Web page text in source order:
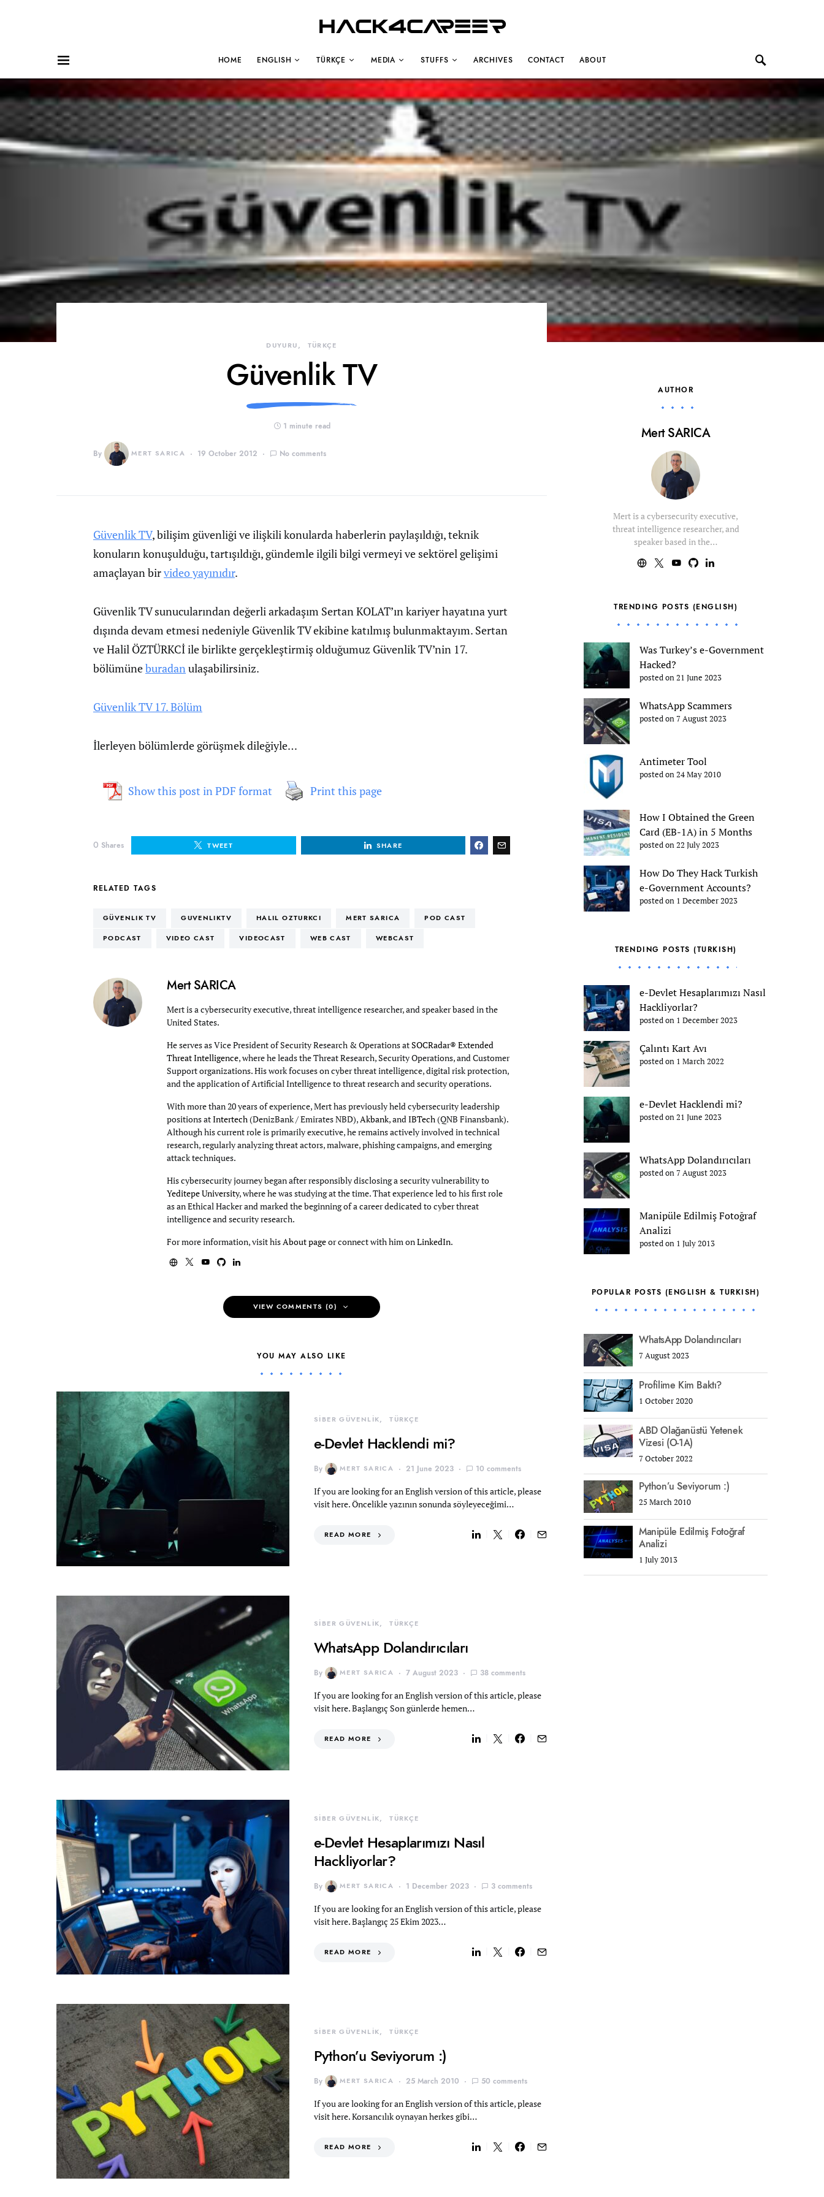
Hack4Career
HOME ENGLISH TÜRKÇE MEDIA STUFFS ARCHIVES CONTACT ABOUT
DUYURU TÜRKÇE
Güvenlik TV
1 minute read
By MERT SARICA 19 October 2012 No comments
Güvenlik TV, bilişim güvenliği ve ilişkili konularda haberlerin paylaşıldığı, teknik
konuların konuşulduğu, tartışıldığı, gündemle ilgili bilgi vermeyi ve sektörel gelişimi
amaçlayan birvideo yayınıdır.
Güvenlik TV sunucularından değerli arkadaşım Sertan KOLAT’ın kariyer hayatına yurt
dışında devam etmesi nedeniyle Güvenlik TV ekibine katılmış bulunmaktayım. Sertan
ve Halil ÖZTÜRKCİ ile birlikte gerçekleştirmiş olduğumuz Güvenlik TV’nin 17.
bölümüneburadanulaşabilirsiniz.
Güvenlik TV 17. Bölüm
İlerleyen bölümlerde görüşmek dileğiyle…
Show this post in PDF format Print this page
0 Shares TWEET SHARE
RELATED TAGS
GÜVENLIK TV GUVENLIKTV HALIL OZTURKCI MERT SARICA POD CAST
PODCAST VIDEO CAST VIDEOCAST WEB CAST WEBCAST
Mert SARICA
Mert is a cybersecurity executive, threat intelligence researcher, and speaker based in the
United States.
He serves as Vice President of Security Research & Operations atSOCRadar® Extended
Threat Intelligence, where he leads the Threat Research, Security Operations, and Customer
Support organizations. His work focuses on cyber threat intelligence, digital risk protection,
and the application of Artificial Intelligence to threat research and security operations.
With more than 20 years of experience, Mert has previously held cybersecurity leadership
positions atIntertech(DenizBank / Emirates NBD),Akbank, andIBTech(QNB Finansbank).
Although his current role is primarily executive, he remains actively involved in technical
research, regularly analyzing threat actors, malware, phishing campaigns, and emerging
attack techniques.
His cybersecurity journey began after responsibly disclosing a security vulnerability to
Yeditepe University, where he was studying at the time. That experience led to his first role
as an Ethical Hacker and marked the beginning of a career dedicated to cyber threat
intelligence and security research.
For more information, visit hisAbout pageor connect with him onLinkedIn.
VIEW COMMENTS (0)
YOU MAY ALSO LIKE
SİBER GÜVENLİK TÜRKÇE
e-Devlet Hacklendi mi?
By MERT SARICA 21 June 2023 10 comments
If you are looking for an English version of this article, please
visit here. Öncelikle yazının sonunda söyleyeceğimi…
READ MORE
SİBER GÜVENLİK TÜRKÇE
WhatsApp Dolandırıcıları
By MERT SARICA 7 August 2023 38 comments
If you are looking for an English version of this article, please
visit here. Başlangıç Son günlerde hemen…
READ MORE
SİBER GÜVENLİK TÜRKÇE
e-Devlet Hesaplarımızı Nasıl
Hackliyorlar?
By MERT SARICA 1 December 2023 3 comments
If you are looking for an English version of this article, please
visit here. Başlangıç 25 Ekim 2023…
READ MORE
SİBER GÜVENLİK TÜRKÇE
Python’u Seviyorum :)
By MERT SARICA 25 March 2010 50 comments
If you are looking for an English version of this article, please
visit here. Korsancılık oynayan herkes gibi…
READ MORE
AUTHOR
Mert SARICA
Mert is a cybersecurity executive,
threat intelligence researcher, and
speaker based in the…
TRENDING POSTS (ENGLISH)
Was Turkey’s e-Government
Hacked?
posted on 21 June 2023
WhatsApp Scammers
posted on 7 August 2023
Antimeter Tool
posted on 24 May 2010
How I Obtained the Green
Card (EB-1A) in 5 Months
posted on 22 July 2023
How Do They Hack Turkish
e-Government Accounts?
posted on 1 December 2023
TRENDING POSTS (TURKISH)
e-Devlet Hesaplarımızı Nasıl
Hackliyorlar?
posted on 1 December 2023
Çalıntı Kart Avı
posted on 1 March 2022
e-Devlet Hacklendi mi?
posted on 21 June 2023
WhatsApp Dolandırıcıları
posted on 7 August 2023
Manipüle Edilmiş Fotoğraf
Analizi
posted on 1 July 2013
POPULAR POSTS (ENGLISH & TURKISH)
WhatsApp Dolandırıcıları
7 August 2023
Profilime Kim Baktı?
1 October 2020
ABD Olağanüstü Yetenek
Vizesi (O-1A)
7 October 2022
Python’u Seviyorum :)
25 March 2010
Manipüle Edilmiş Fotoğraf
Analizi
1 July 2013